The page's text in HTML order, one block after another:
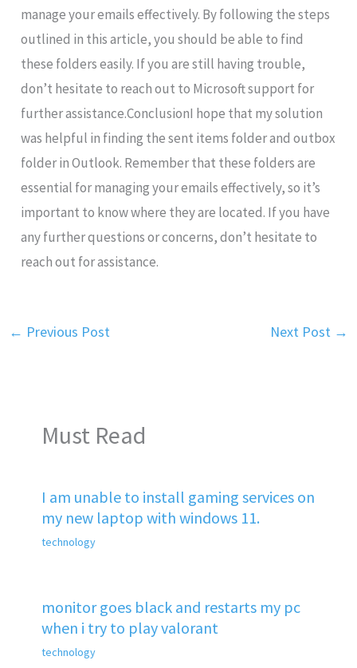
manage your emails effectively. By following the steps
outlined in this article, you should be able to find
these folders easily. If you are still having trouble,
don’t hesitate to reach out to Microsoft support for
further assistance.ConclusionI hope that my solution
was helpful in finding the sent items folder and outbox
folder in Outlook. Remember that these folders are
essential for managing your emails effectively, so it’s
important to know where they are located. If you have
any further questions or concerns, don’t hesitate to
reach out for assistance.
← Previous Post Next Post →
Must Read
I am unable to install gaming services on
my new laptop with windows 11.
technology
monitor goes black and restarts my pc
when i try to play valorant
technology